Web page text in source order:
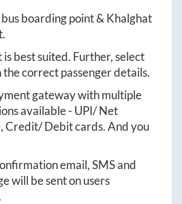
bus boarding point & Khalghat
best suited. Further, select
the correct passenger details.
gateway with multiple
available - UPI/ Net
Credit/ Debit cards. And you
email, SMS and
will be sent on users